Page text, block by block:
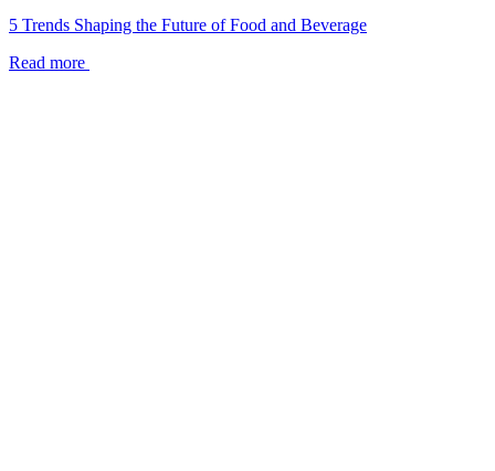
5 Trends Shaping the Future of Food and Beverage
Read more